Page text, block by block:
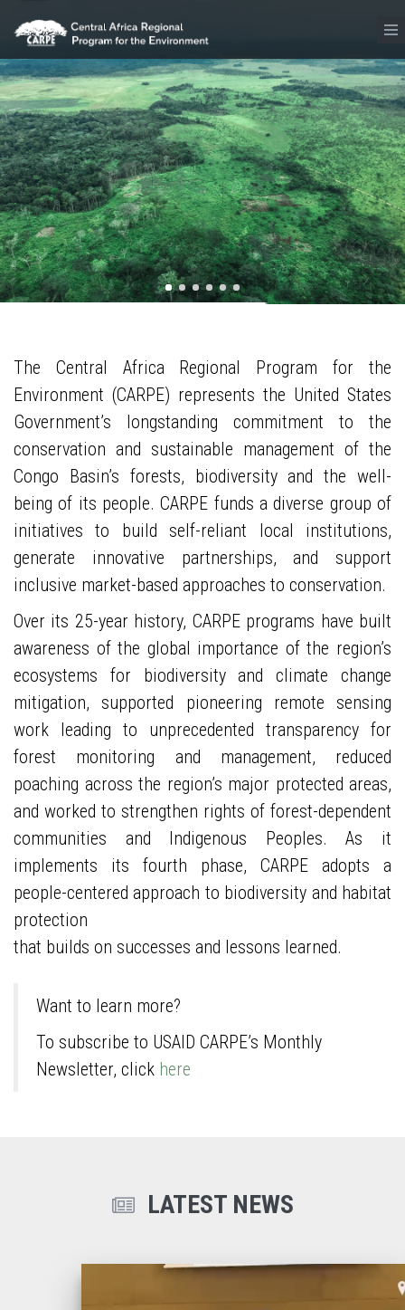
Skip to main content
The Central Africa Regional Program for the
Environment (CARPE) represents the United States
Government’s longstanding commitment to the
conservation and sustainable management of the
Congo Basin’s forests, biodiversity and the well-
being of its people. CARPE funds a diverse group of
initiatives to build self-reliant local institutions,
generate innovative partnerships, and support
inclusive market-based approaches to conservation.
Over its 25-year history, CARPE programs have built
awareness of the global importance of the region’s
ecosystems for biodiversity and climate change
mitigation, supported pioneering remote sensing
work leading to unprecedented transparency for
forest monitoring and management, reduced
poaching across the region’s major protected areas,
and worked to strengthen rights of forest-dependent
communities and Indigenous Peoples. As it
implements its fourth phase, CARPE adopts a
people-centered approach to biodiversity and habitat
protection
that builds on successes and lessons learned.
Want to learn more?
To subscribe to USAID CARPE’s Monthly
Newsletter, click here
LATEST NEWS